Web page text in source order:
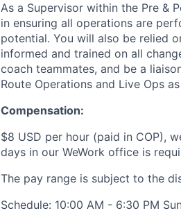
As a Supervisor within the Pre &
in ensuring all operations are
potential. You will also be relied
informed and trained on all
coach teammates, and be a
Route Operations and Live Ops
Compensation:
$8 USD per hour (paid in COP),
days in our WeWork office is
The pay range is subject to the
Schedule: 10:00 AM - 6:30 PM